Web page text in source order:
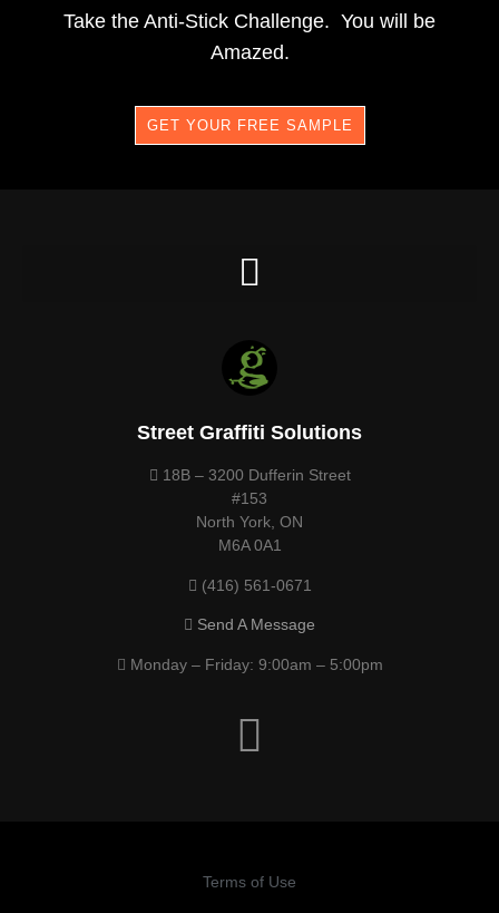
Take the Anti-Stick Challenge. You will be
Amazed.
GET YOUR FREE SAMPLE
Street Graffiti Solutions
18B – 3200 Dufferin Street
#153
North York, ON
M6A 0A1
(416) 561-0671
Send A Message
Monday – Friday: 9:00am – 5:00pm
Terms of Use